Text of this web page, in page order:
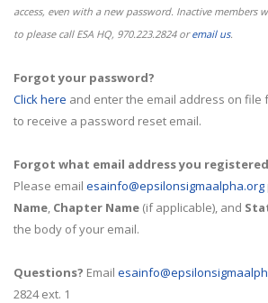
access, even with a new password. Inactive members
to please call ESA HQ, 970.223.2824 oremail us.
Forgot your password?
Click here and enter the email address on file
to receive a password reset email.
Forgot what email address you
Please email esainfo@epsilonsigmaalpha.org
Name, Chapter Name (if applicable), and
the body of your email.
Questions? Email
2824 ext. 1